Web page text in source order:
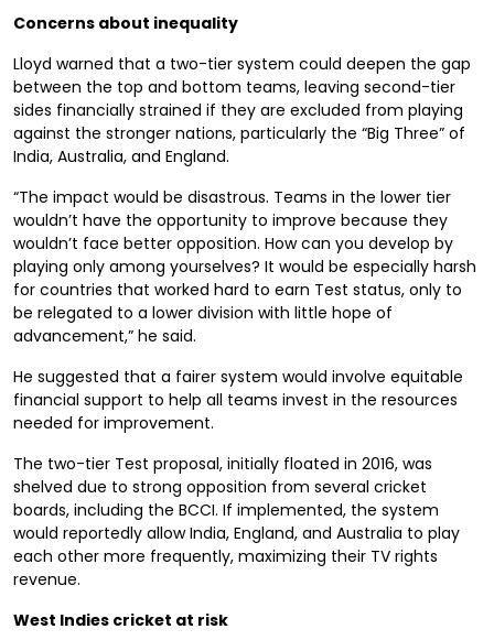
Concerns about inequality
Lloyd warned that a two-tier system could deepen the gap
between the top and bottom teams, leaving second-tier
sides financially strained if they are excluded from playing
against the stronger nations, particularly the “Big Three” of
India, Australia, and England.
“The impact would be disastrous. Teams in the lower tier
wouldn’t have the opportunity to improve because they
wouldn’t face better opposition. How can you develop by
playing only among yourselves? It would be especially harsh
for countries that worked hard to earn Test status, only to
be relegated to a lower division with little hope of
advancement,” he said.
He suggested that a fairer system would involve equitable
financial support to help all teams invest in the resources
needed for improvement.
The two-tier Test proposal, initially floated in 2016, was
shelved due to strong opposition from several cricket
boards, including the BCCI. If implemented, the system
would reportedly allow India, England, and Australia to play
each other more frequently, maximizing their TV rights
revenue.
West Indies cricket at risk